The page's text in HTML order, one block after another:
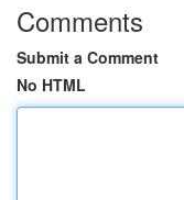
Comments
Submit a Comment
No HTML